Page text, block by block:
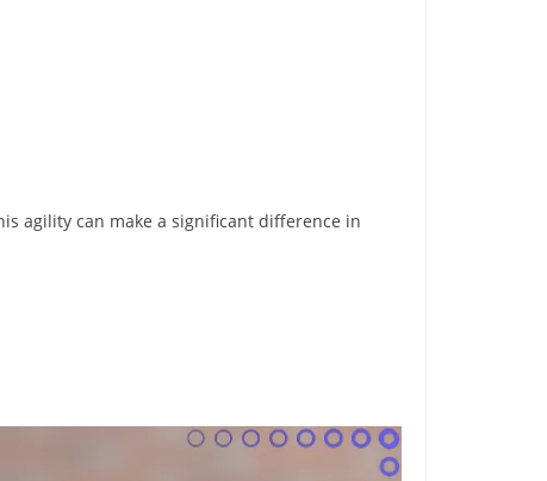
agility can make a significant difference in